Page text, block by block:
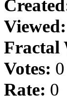
Viewed:
Fractal
Votes: 0
Rate: 0